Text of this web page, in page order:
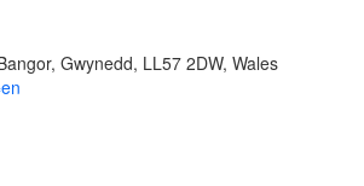
Gwynedd, LL57 2DW, Wales